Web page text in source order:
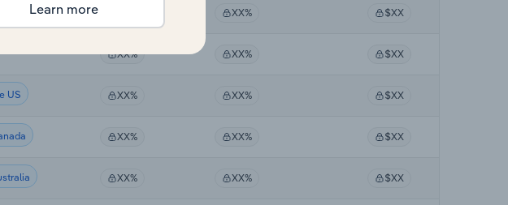
XX% $XX
XX% XX% $XX
US XX% XX% $XX
XX% XX% $XX
XX% XX% $XX
Learn more